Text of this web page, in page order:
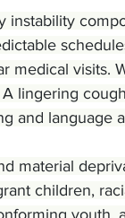
instability
medical visits.
lingering
and language
material
children,
youth,